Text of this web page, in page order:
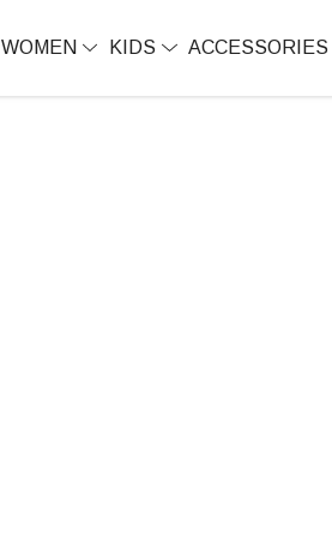
WOMEN KIDS ACCESSORIES